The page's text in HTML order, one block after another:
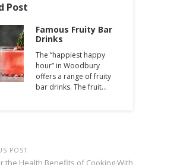
Post
Famous Fruity Bar
Drinks
The “happiest happy
hour” in Woodbury
offers a range of fruity
bar drinks. The fruit…
POST
the Health Benefits of Cooking With